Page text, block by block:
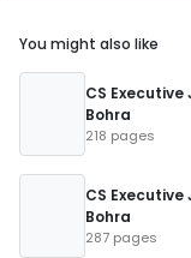
You might also like
CS Executive
Bohra
218 pages
CS Executive
Bohra
287 pages